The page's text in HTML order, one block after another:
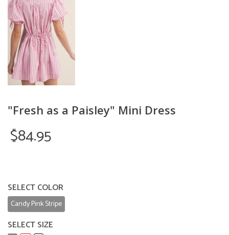
"Fresh as a Paisley" Mini Dress
$84.95
SELECT COLOR
Candy Pink Stripe
SELECT SIZE